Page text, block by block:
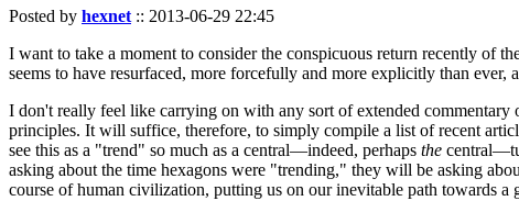
Posted by hexnet :: 2013-06-29 22:45
I want to take a moment to consider the conspicuous return recently of
seems to have resurfaced, more forcefully and more explicitly than
I don't really feel like carrying on with any sort of extended commentary
principles. It will suffice, therefore, to simply compile a list of recent
see this as a "trend" so much as a central—indeed, perhaps the
asking about the time hexagons were "trending," they will be asking
course of human civilization, putting us on our inevitable path towards a